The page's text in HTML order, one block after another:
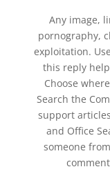
Any image,
pornography,
exploitation.
this reply
Choose
Search the
support
and Office
someone